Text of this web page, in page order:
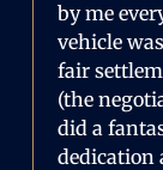
by me
vehicle
fair
(the
did a
dedication